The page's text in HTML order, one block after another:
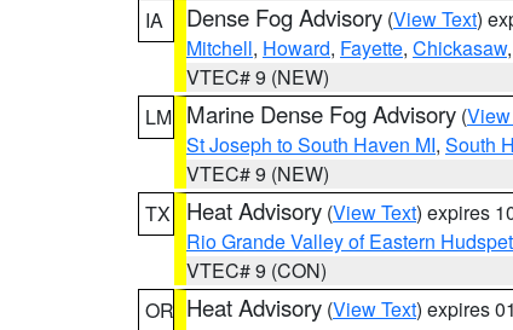
IA
Dense Fog Advisory (View Text)
Mitchell, Howard, Fayette, Chickasaw,
VTEC# 9 (NEW)
LM Marine Dense Fog Advisory (
St Joseph to South Haven MI, South
VTEC# 9 (NEW)
TX
Heat Advisory (View Text) expires
Rio Grande Valley of Eastern
VTEC# 9 (CON)
OR Heat Advisory (View Text) expires